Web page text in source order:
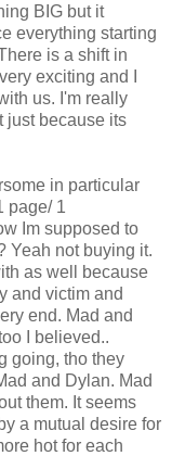
BIG but it
everything starting
is a shift in
exciting and I
us. I'm really
just because its
in particular
page/ 1
Im supposed to
Yeah not buying it.
as well because
and victim and
end. Mad and
I believed..
going, tho they
and Dylan. Mad
them. It seems
a mutual desire for
hot for each